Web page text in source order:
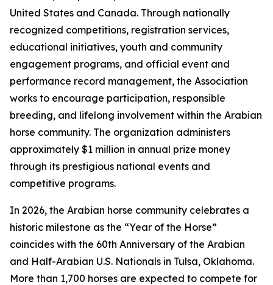
United States and Canada. Through nationally
recognized competitions, registration services,
educational initiatives, youth and community
engagement programs, and official event and
performance record management, the Association
works to encourage participation, responsible
breeding, and lifelong involvement within the Arabian
horse community. The organization administers
approximately $1 million in annual prize money
through its prestigious national events and
competitive programs.
In 2026, the Arabian horse community celebrates a
historic milestone as the “Year of the Horse”
coincides with the 60th Anniversary of the Arabian
and Half-Arabian U.S. Nationals in Tulsa, Oklahoma.
More than 1,700 horses are expected to compete for